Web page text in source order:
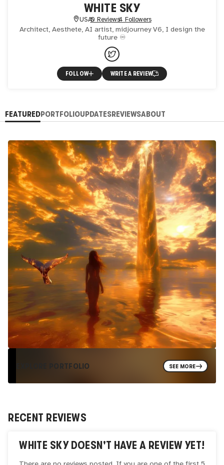
WHITE SKY
USA0 Reviews4 Followers
Architect, Aesthete, AI artist, midjourney V6, I design the
future ♾
FOLLOW WRITE A REVIEW
FEATUREDPORTFOLIOUPDATESREVIEWSABOUT
EXPLORE PORTFOLIO SEE MORE
RECENT REVIEWS
WHITE SKYDOESN'T HAVE A REVIEW YET!